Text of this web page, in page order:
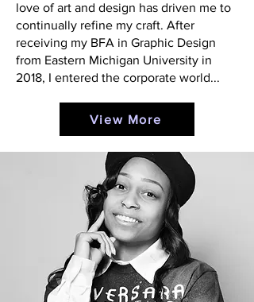
love of art and design has driven me to
continually refine my craft. After
receiving my BFA in Graphic Design
from Eastern Michigan University in
2018, I entered the corporate world...
View More